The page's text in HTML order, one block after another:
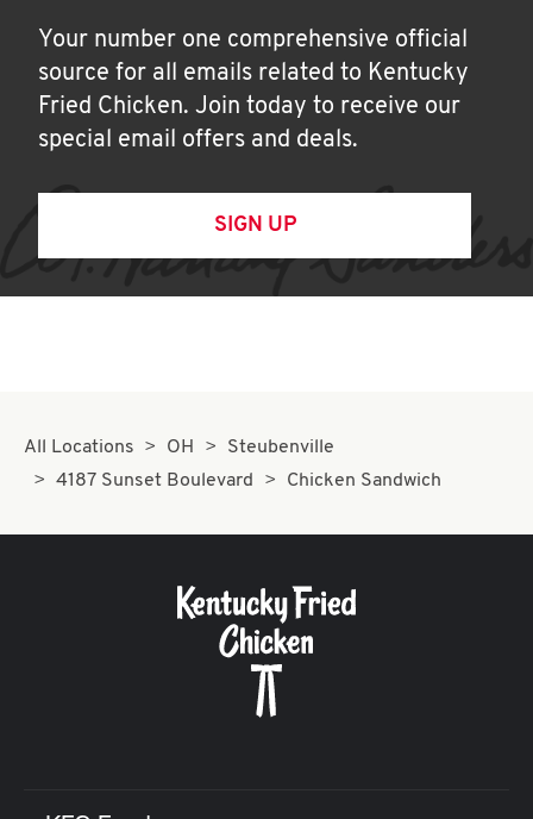
Your number one comprehensive official
source for all emails related to Kentucky
Fried Chicken. Join today to receive our
special email offers and deals.
SIGN UP
All Locations OH
Steubenville
4187 Sunset Boulevard
Chicken Sandwich